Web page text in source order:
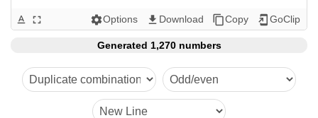
4
5
6
7
text_format fullscreen settingsOptions get_app Download content_copyCopy add_to_home_screen GoClip
Generated 1,270 numbers